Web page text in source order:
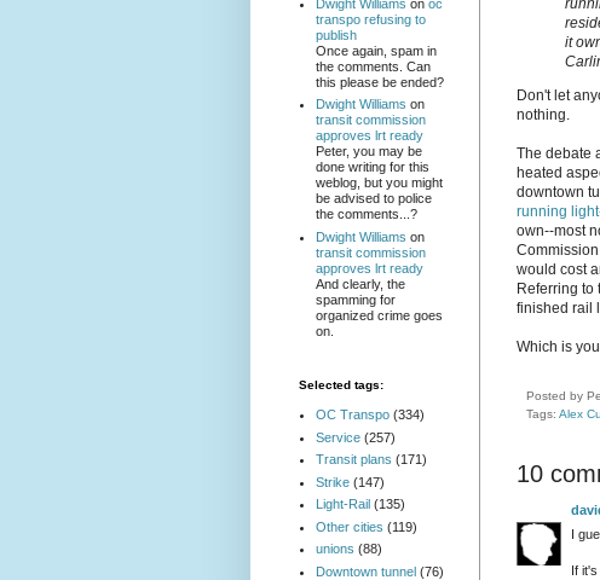
it
Don't let
nothing.
The debate
heated
downtown
running
own--most
would cost
Referring to
finished rail
Which is
Posted by
Tags: Alex
10
I
If
Dwight Williams on oc
transpo refusing to
publish
Once again, spam in
the comments. Can
this please be ended?
Dwight Williams on
transit commission
approves lrt ready
Peter, you may be
done writing for this
weblog, but you might
be advised to police
the comments...?
Dwight Williams on
transit commission
approves lrt ready
And clearly, the
spamming for
organized crime goes
on.
Selected tags:
OC Transpo (334)
Service (257)
Transit plans (171)
Strike (147)
Light-Rail (135)
Other cities (119)
unions (88)
Downtown tunnel (76)